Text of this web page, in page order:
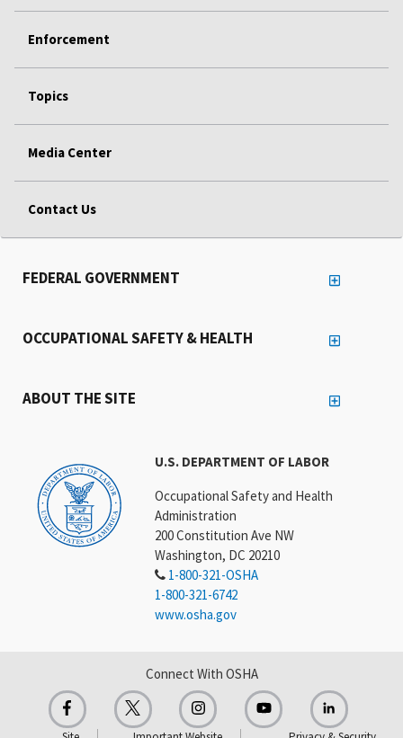
Enforcement
Topics
Media Center
Contact Us
U.S. DEPARTMENT OF LABOR
Occupational Safety and Health
Administration
200 Constitution Ave NW
Washington, DC 20210
1-800-321-OSHA
1-800-321-6742
www.osha.gov
FEDERAL GOVERNMENT
OCCUPATIONAL SAFETY & HEALTH
ABOUT THE SITE
Connect With OSHA